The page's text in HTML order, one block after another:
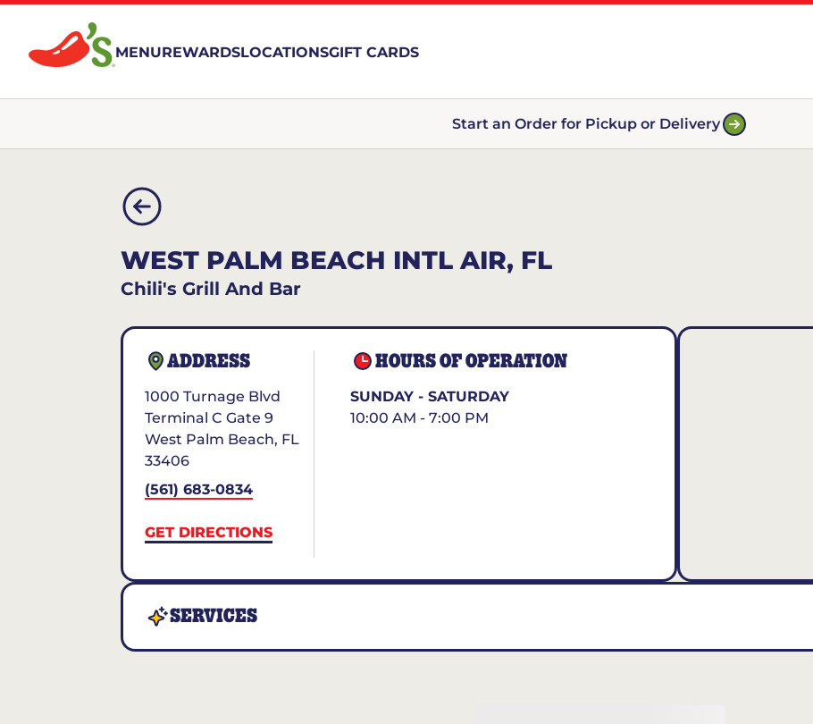
MENUREWARDSLOCATIONSGIFT CARDS
Start an Order for Pickup or Delivery
WEST PALM BEACH INTL AIR, FL
Chili's Grill And Bar
ADDRESS
1000 Turnage Blvd
Terminal C Gate 9
West Palm Beach, FL
33406
(561) 683-0834
GET DIRECTIONS
HOURS OF OPERATION
SUNDAY - SATURDAY
10:00 AM - 7:00 PM
SERVICES